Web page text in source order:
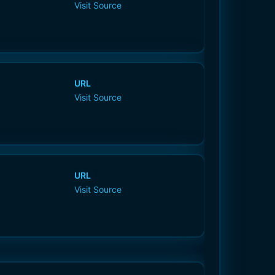
Visit Source
URL
Visit Source
URL
Visit Source